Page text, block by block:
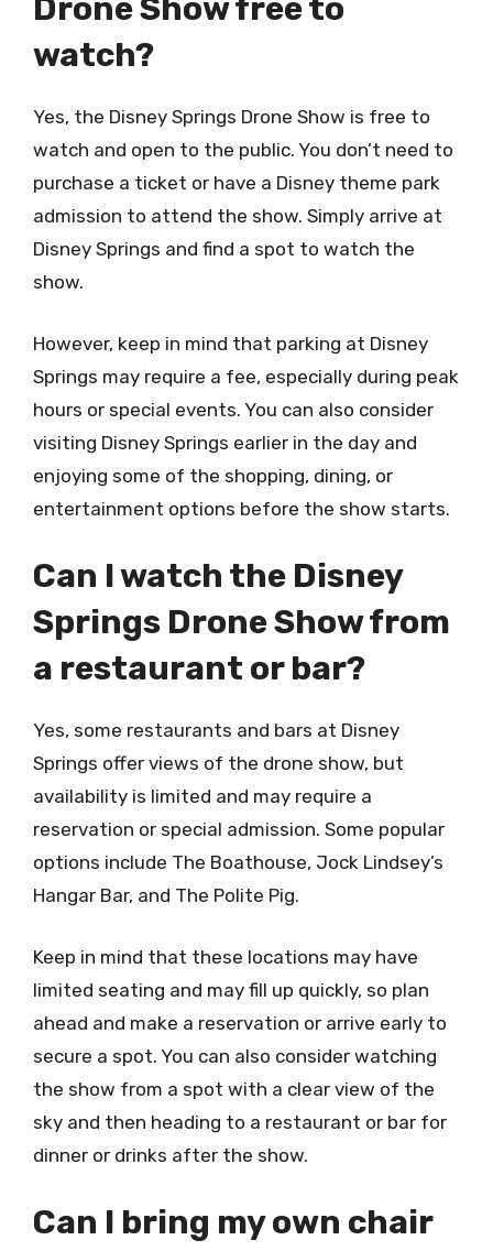
Drone Show free to
watch?
Yes, the Disney Springs Drone Show is free to
watch and open to the public. You don’t need to
purchase a ticket or have a Disney theme park
admission to attend the show. Simply arrive at
Disney Springs and find a spot to watch the
show.
However, keep in mind that parking at Disney
Springs may require a fee, especially during peak
hours or special events. You can also consider
visiting Disney Springs earlier in the day and
enjoying some of the shopping, dining, or
entertainment options before the show starts.
Can I watch the Disney
Springs Drone Show from
a restaurant or bar?
Yes, some restaurants and bars at Disney
Springs offer views of the drone show, but
availability is limited and may require a
reservation or special admission. Some popular
options include The Boathouse, Jock Lindsey’s
Hangar Bar, and The Polite Pig.
Keep in mind that these locations may have
limited seating and may fill up quickly, so plan
ahead and make a reservation or arrive early to
secure a spot. You can also consider watching
the show from a spot with a clear view of the
sky and then heading to a restaurant or bar for
dinner or drinks after the show.
Can I bring my own chair